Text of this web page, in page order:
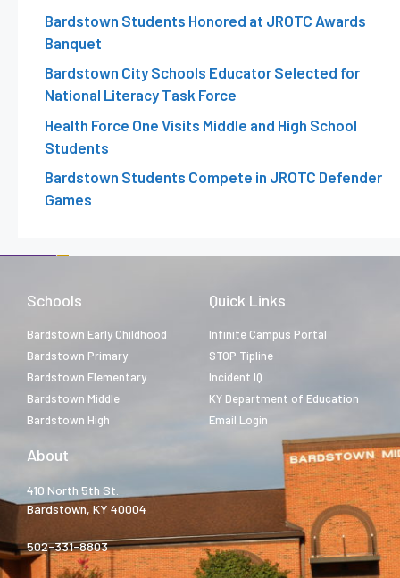
Bardstown Students Honored at JROTC Awards
Banquet
Bardstown City Schools Educator Selected for
National Literacy Task Force
Health Force One Visits Middle and High School
Students
Bardstown Students Compete in JROTC Defender
Games
Schools
Bardstown Early Childhood
Bardstown Primary
Bardstown Elementary
Bardstown Middle
Bardstown High
Quick Links
Infinite Campus Portal
STOP Tipline
Incident IQ
KY Department of Education
Email Login
About
410 North 5th St.
Bardstown, KY 40004
502-331-8803